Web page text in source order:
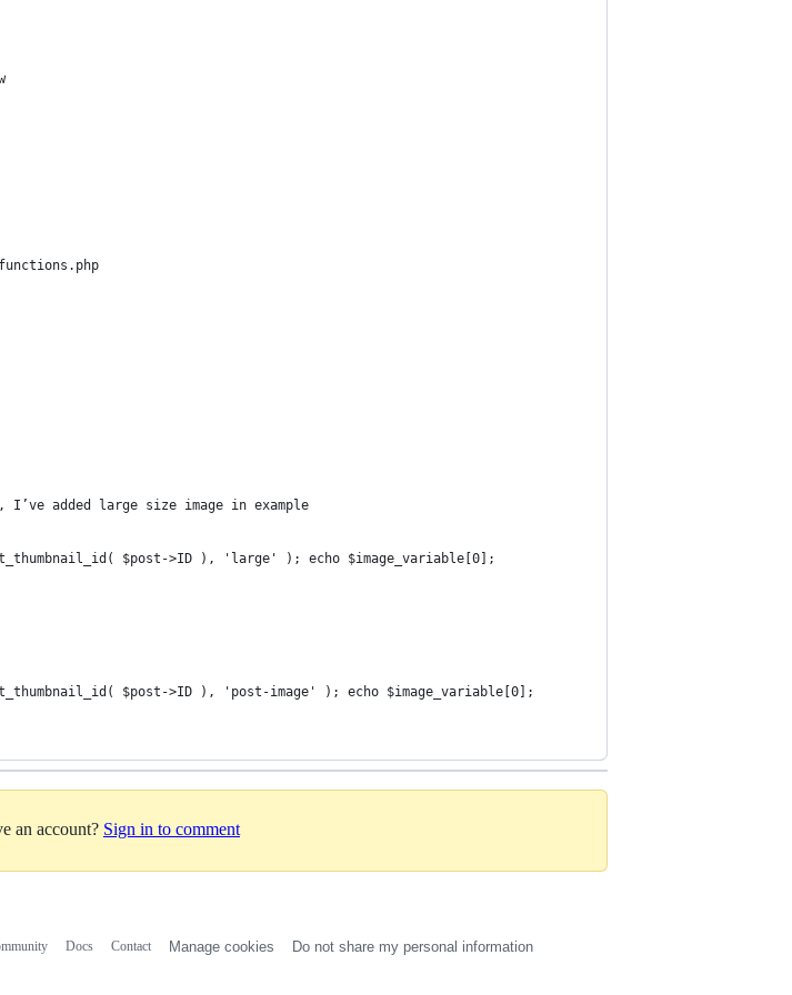
added large size image in example
$post->ID ), 'large' ); echo $image_variable[0];
$post->ID ), 'post-image' ); echo $image_variable[0];
an account? Sign in to comment
Docs Contact Manage cookies Do not share my personal information